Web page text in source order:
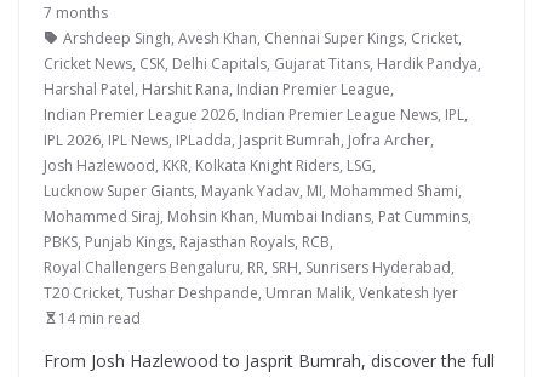
7 months
Arshdeep Singh, Avesh Khan, Chennai Super Kings, Cricket,
Cricket News, CSK, Delhi Capitals, Gujarat Titans, Hardik Pandya,
Harshal Patel, Harshit Rana, Indian Premier League,
Indian Premier League 2026, Indian Premier League News, IPL,
IPL 2026, IPL News, IPLadda, Jasprit Bumrah, Jofra Archer,
Josh Hazlewood, KKR, Kolkata Knight Riders, LSG,
Lucknow Super Giants, Mayank Yadav, MI, Mohammed Shami,
Mohammed Siraj, Mohsin Khan, Mumbai Indians, Pat Cummins,
PBKS, Punjab Kings, Rajasthan Royals, RCB,
Royal Challengers Bengaluru, RR, SRH, Sunrisers Hyderabad,
T20 Cricket, Tushar Deshpande, Umran Malik, Venkatesh Iyer
14 min read
From Josh Hazlewood to Jasprit Bumrah, discover the full